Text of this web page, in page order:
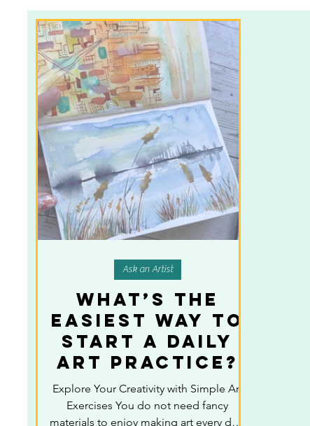
Inspiration Learn to
What’s the
Easiest Way to
Start a Daily
Art Practice?
Explore Your Creativity with Simple Art
Exercises You do not need fancy
materials to enjoy making art every day.
Ask an Artist